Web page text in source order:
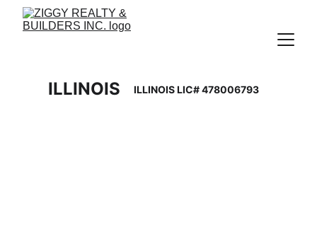
ILLINOIS ILLINOIS LIC# 478006793